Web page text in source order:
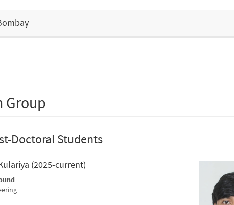
Group
Doctoral Students
(2025-current)